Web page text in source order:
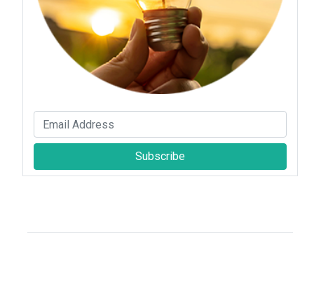
Subscribe